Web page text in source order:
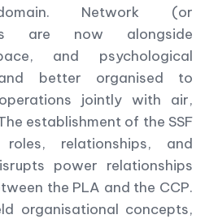
Network (or
are now alongside
and psychological
better organised to
jointly with air,
establishment of the SSF
relationships, and
power relationships
the PLA and the CCP.
organisational concepts,